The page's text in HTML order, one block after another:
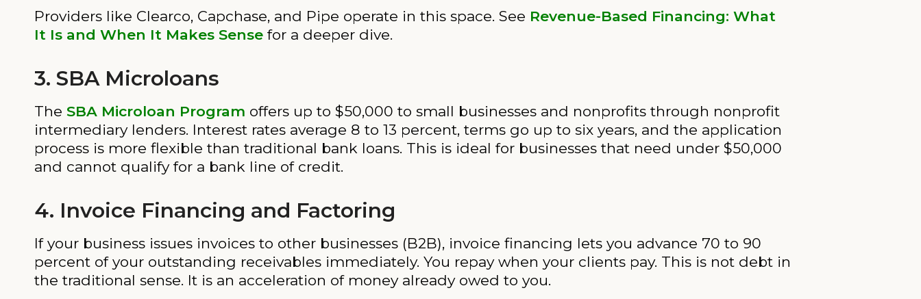
Providers like Clearco, Capchase, and Pipe operate in this space. See Revenue-Based Financing: What
It Is and When It Makes Sense for a deeper dive.
3. SBA Microloans
The SBA Microloan Program offers up to $50,000 to small businesses and nonprofits through nonprofit
intermediary lenders. Interest rates average 8 to 13 percent, terms go up to six years, and the application
process is more flexible than traditional bank loans. This is ideal for businesses that need under $50,000
and cannot qualify for a bank line of credit.
4. Invoice Financing and Factoring
If your business issues invoices to other businesses (B2B), invoice financing lets you advance 70 to 90
percent of your outstanding receivables immediately. You repay when your clients pay. This is not debt in
the traditional sense. It is an acceleration of money already owed to you.